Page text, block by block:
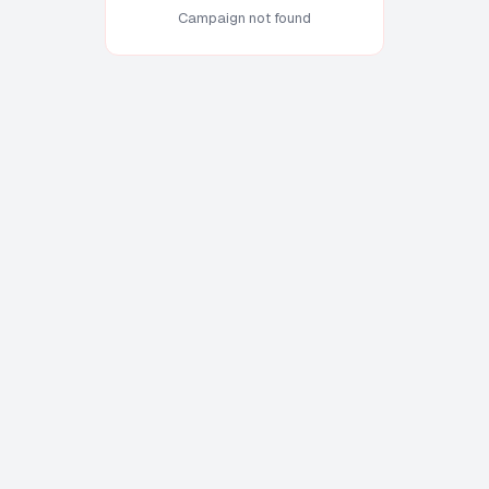
Campaign not found